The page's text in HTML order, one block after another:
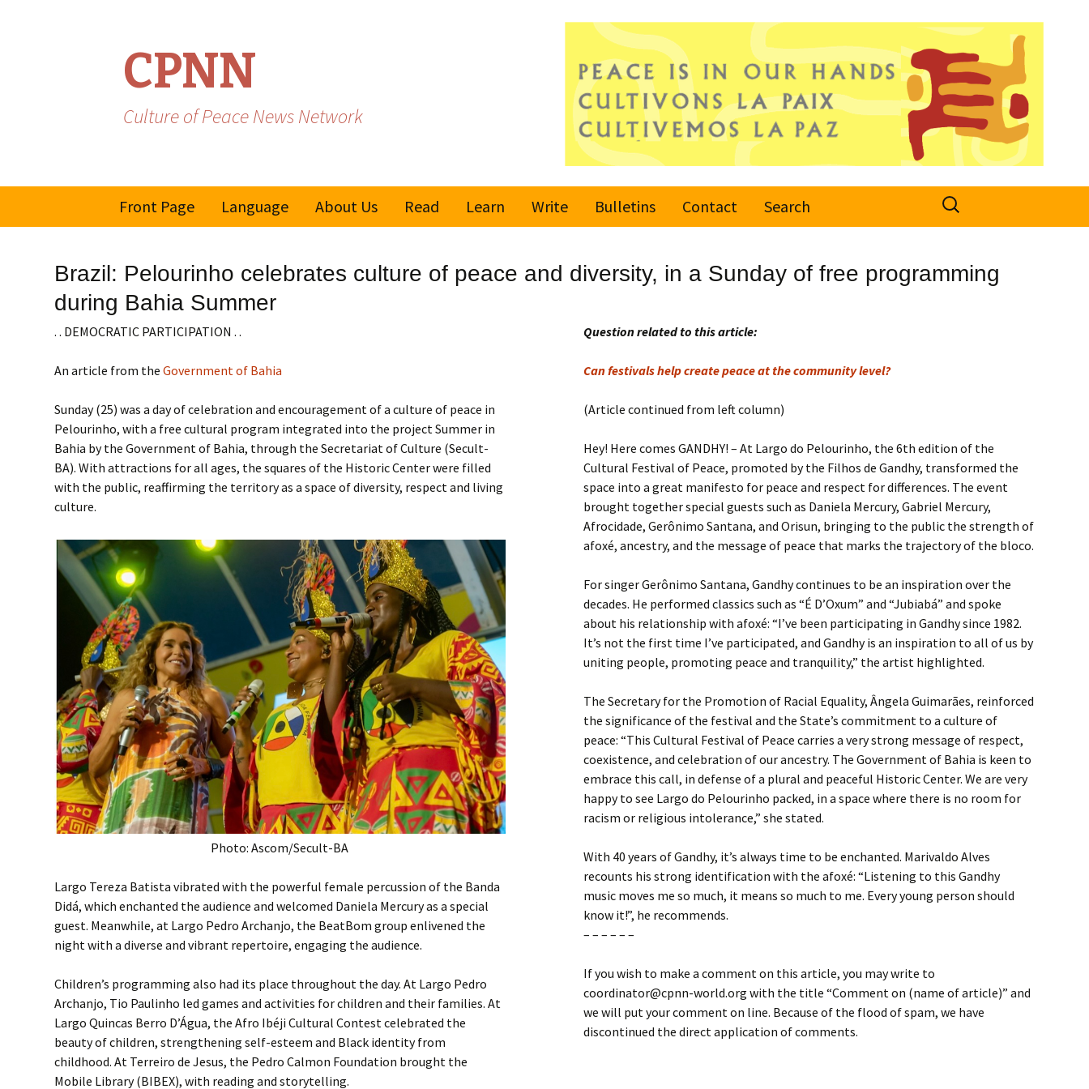
CPNN
Culture of Peace News Network
Front Page
Language
Spanish/Portuguese
About Us Read
Learn
Global Movement
Manifesto 2000
Write
Submit an Article
Become a Reporter
Submit a Comment
Bulletins
Subscribe or
Contact Search
Search
for:
Brazil: Pelourinho celebrates culture of peace and diversity, in a Sunday of free programming
during Bahia Summer
. . DEMOCRATIC PARTICIPATION . .
An article from theGovernment of Bahia
Sunday (25) was a day of celebration and encouragement of a culture of peace in
Pelourinho, with a free cultural program integrated into the project Summer in
Bahia by the Government of Bahia, through the Secretariat of Culture (Secult-
BA). With attractions for all ages, the squares of the Historic Center were filled
with the public, reaffirming the territory as a space of diversity, respect and living
culture.
Photo: Ascom/Secult-BA
Largo Tereza Batista vibrated with the powerful female percussion of the Banda
Didá, which enchanted the audience and welcomed Daniela Mercury as a special
guest. Meanwhile, at Largo Pedro Archanjo, the BeatBom group enlivened the
night with a diverse and vibrant repertoire, engaging the audience.
Children’s programming also had its place throughout the day. At Largo Pedro
Archanjo, Tio Paulinho led games and activities for children and their families. At
Largo Quincas Berro D’Água, the Afro Ibéji Cultural Contest celebrated the
beauty of children, strengthening self-esteem and Black identity from
childhood. At Terreiro de Jesus, the Pedro Calmon Foundation brought the
Mobile Library (BIBEX), with reading and storytelling.
Question related to this article:
Can festivals help create peace at the community level?
(Article continued from left column)
Hey! Here comes GANDHY! – At Largo do Pelourinho, the 6th edition of the
Cultural Festival of Peace, promoted by the Filhos de Gandhy, transformed the
space into a great manifesto for peace and respect for differences. The event
brought together special guests such as Daniela Mercury, Gabriel Mercury,
Afrocidade, Gerônimo Santana, and Orisun, bringing to the public the strength of
afoxé, ancestry, and the message of peace that marks the trajectory of the bloco.
For singer Gerônimo Santana, Gandhy continues to be an inspiration over the
decades. He performed classics such as “É D’Oxum” and “Jubiabá” and spoke
about his relationship with afoxé: “I’ve been participating in Gandhy since 1982.
It’s not the first time I’ve participated, and Gandhy is an inspiration to all of us by
uniting people, promoting peace and tranquility,” the artist highlighted.
The Secretary for the Promotion of Racial Equality, Ângela Guimarães, reinforced
the significance of the festival and the State’s commitment to a culture of
peace: “This Cultural Festival of Peace carries a very strong message of respect,
coexistence, and celebration of our ancestry. The Government of Bahia is keen to
embrace this call, in defense of a plural and peaceful Historic Center. We are very
happy to see Largo do Pelourinho packed, in a space where there is no room for
racism or religious intolerance,” she stated.
With 40 years of Gandhy, it’s always time to be enchanted. Marivaldo Alves
recounts his strong identification with the afoxé: “Listening to this Gandhy
music moves me so much, it means so much to me. Every young person should
know it!”, he recommends.
– – – – – –
If you wish to make a comment on this article, you may write to
coordinator@cpnn-world.org with the title “Comment on (name of article)” and
we will put your comment on line. Because of the flood of spam, we have
discontinued the direct application of comments.